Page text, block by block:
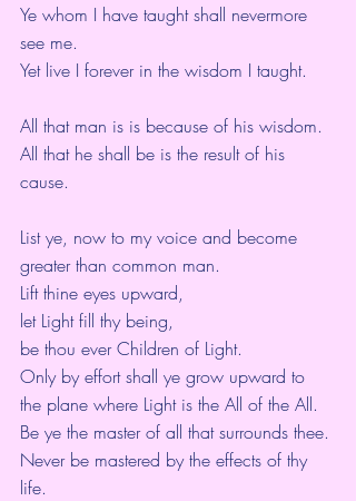
Ye whom I have taught shall nevermore
see me.
Yet live I forever in the wisdom I taught.
All that man is is because of his wisdom.
All that he shall be is the result of his
cause.
List ye, now to my voice and become
greater than common man.
Lift thine eyes upward,
let Light fill thy being,
be thou ever Children of Light.
Only by effort shall ye grow upward to
the plane where Light is the All of the All.
Be ye the master of all that surrounds thee.
Never be mastered by the effects of thy
life.